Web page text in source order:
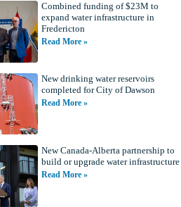
Combined funding of $23M to
expand water infrastructure in
Fredericton
Read More »
New drinking water reservoirs
completed for City of Dawson
Read More »
New Canada-Alberta partnership to
build or upgrade water infrastructure
Read More »